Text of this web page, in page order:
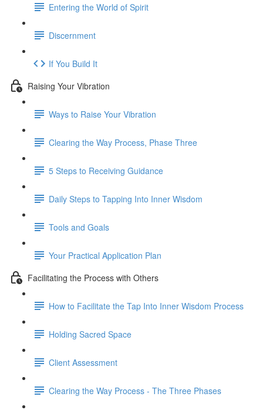
Entering the World of Spirit
Discernment
If You Build It
Raising Your Vibration
Ways to Raise Your Vibration
Clearing the Way Process, Phase Three
5 Steps to Receiving Guidance
Daily Steps to Tapping Into Inner Wisdom
Tools and Goals
Your Practical Application Plan
Facilitating the Process with Others
How to Facilitate the Tap Into Inner Wisdom Process
Holding Sacred Space
Client Assessment
Clearing the Way Process - The Three Phases